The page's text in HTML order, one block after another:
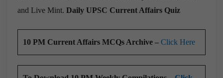
and Live Mint. Daily UPSC Current Affairs Quiz
10 PM Current Affairs MCQs Archive – Click Here